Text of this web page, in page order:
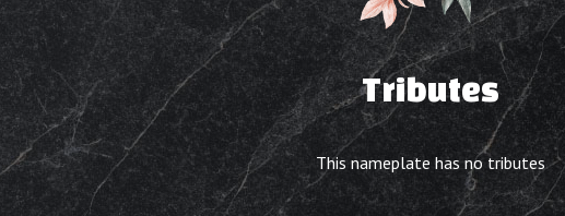
Tributes
This nameplate has no tributes